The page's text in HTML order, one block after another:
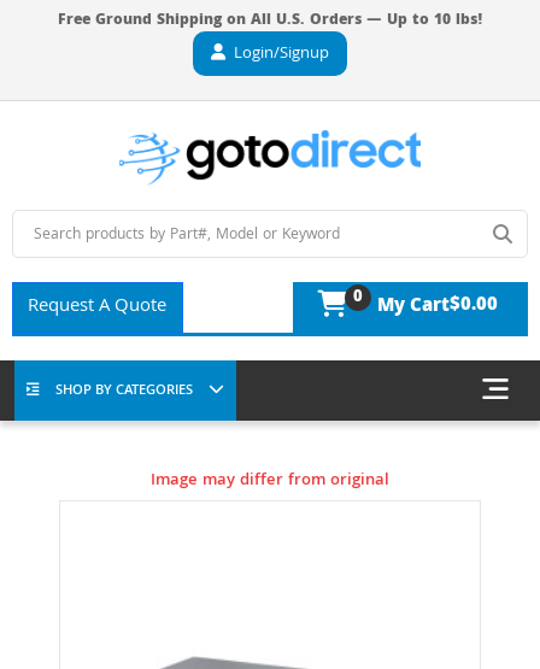
Free Ground Shipping on All U.S. Orders — Up to 10 lbs!
Login/Signup
Request A Quote 0 My Cart$0.00
SHOP BY CATEGORIES
Image may differ from original